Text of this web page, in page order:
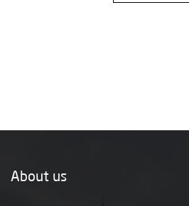
About us